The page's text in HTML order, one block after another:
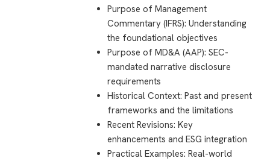
Purpose of Management
Commentary (IFRS): Understanding
the foundational objectives
Purpose of MD&A (AAP): SEC-
mandated narrative disclosure
requirements
Historical Context: Past and present
frameworks and the limitations
Recent Revisions: Key
enhancements and ESG integration
Practical Examples: Real-world